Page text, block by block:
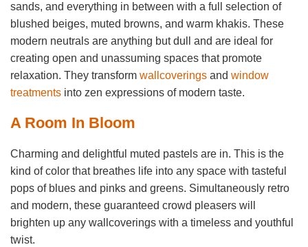
sands, and everything in between with a full selection of
blushed beiges, muted browns, and warm khakis. These
modern neutrals are anything but dull and are ideal for
creating open and unassuming spaces that promote
relaxation. They transform wallcoverings and window
treatments into zen expressions of modern taste.
A Room In Bloom
Charming and delightful muted pastels are in. This is the
kind of color that breathes life into any space with tasteful
pops of blues and pinks and greens. Simultaneously retro
and modern, these guaranteed crowd pleasers will
brighten up any wallcoverings with a timeless and youthful
twist.